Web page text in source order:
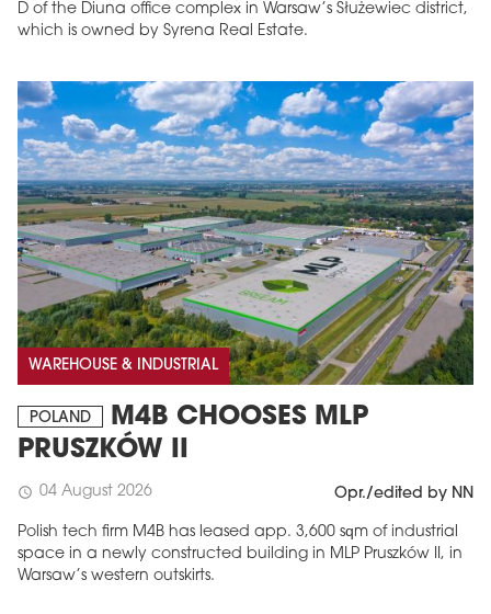
D of the Diuna office complex in Warsaw’s Służewiec district,
which is owned by Syrena Real Estate.
WAREHOUSE & INDUSTRIAL
POLAND
M4B CHOOSES MLP
PRUSZKÓW II
schedule 04 August 2026 Opr./edited by NN
Polish tech firm M4B has leased app. 3,600 sqm of industrial
space in a newly constructed building in MLP Pruszków II, in
Warsaw’s western outskirts.